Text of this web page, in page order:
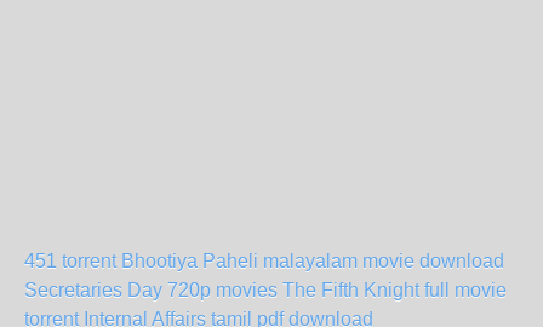
451 torrent Bhootiya Paheli malayalam movie download
Secretaries Day 720p movies The Fifth Knight full movie
torrent Internal Affairs tamil pdf download